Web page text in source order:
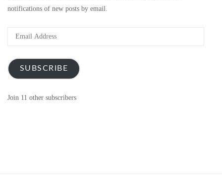
notifications of new posts by email.
Email
SUBSCRIBE
Join 11 other subscribers